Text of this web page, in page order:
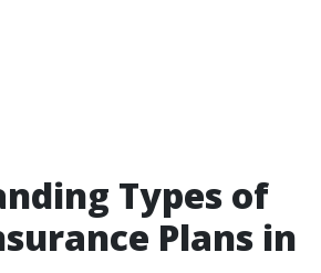
Types of
Plans in